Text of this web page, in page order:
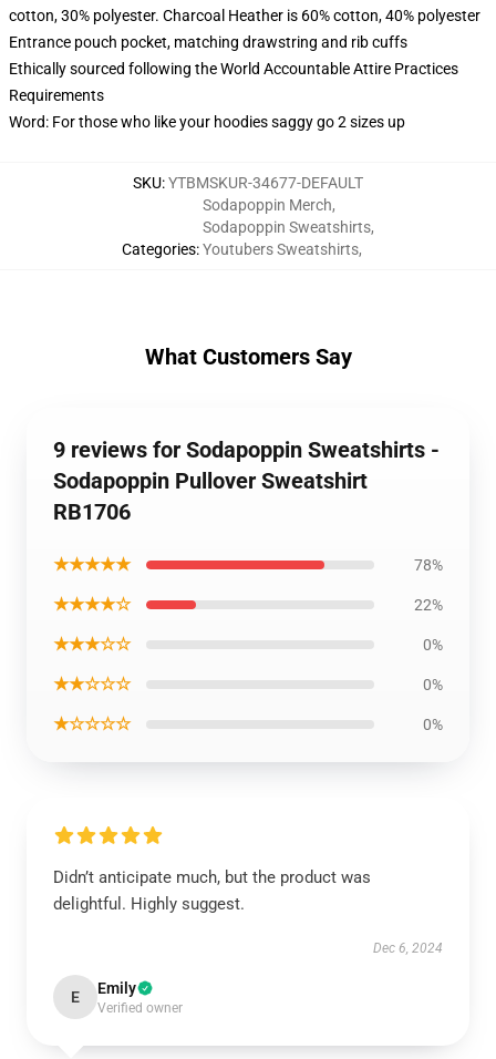
cotton, 30% polyester. Charcoal Heather is 60% cotton, 40% polyester
Entrance pouch pocket, matching drawstring and rib cuffs
Ethically sourced following the World Accountable Attire Practices
Requirements
Word: For those who like your hoodies saggy go 2 sizes up
SKU:YTBMSKUR-34677-DEFAULT
Categories:
Sodapoppin Merch,
Sodapoppin Sweatshirts,
Youtubers Sweatshirts,
What Customers Say
9 reviews for Sodapoppin Sweatshirts -
Sodapoppin Pullover Sweatshirt
RB1706
★★★★★ 78%
★★★★☆ 22%
★★★☆☆ 0%
★★☆☆☆ 0%
★☆☆☆☆ 0%
Didn’t anticipate much, but the product was
delightful. Highly suggest.
Dec 6, 2024
E Emily
Verified owner